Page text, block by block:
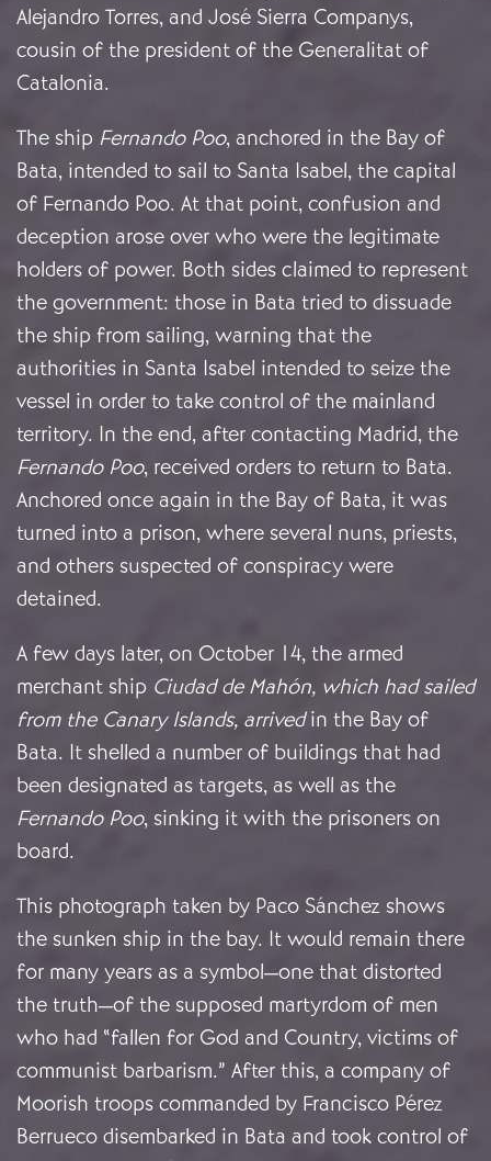
Alejandro Torres, and José Sierra Companys,
cousin of the president of the Generalitat of
Catalonia.
The ship Fernando Poo, anchored in the Bay of
Bata, intended to sail to Santa Isabel, the capital
of Fernando Poo. At that point, confusion and
deception arose over who were the legitimate
holders of power. Both sides claimed to represent
the government: those in Bata tried to dissuade
the ship from sailing, warning that the
authorities in Santa Isabel intended to seize the
vessel in order to take control of the mainland
territory. In the end, after contacting Madrid, the
Fernando Poo, received orders to return to Bata.
Anchored once again in the Bay of Bata, it was
turned into a prison, where several nuns, priests,
and others suspected of conspiracy were
detained.
A few days later, on October 14, the armed
merchant ship Ciudad de Mahón, which had sailed
from the Canary Islands, arrivedin the Bay of
Bata. It shelled a number of buildings that had
been designated as targets, as well as the
Fernando Poo, sinking it with the prisoners on
board.
This photograph taken by Paco Sánchez shows
the sunken ship in the bay. It would remain there
for many years as a symbol—one that distorted
the truth—of the supposed martyrdom of men
who had “fallen for God and Country, victims of
communist barbarism.” After this, a company of
Moorish troops commanded by Francisco Pérez
Berrueco disembarked in Bata and took control of